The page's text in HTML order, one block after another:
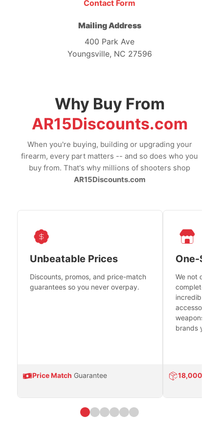
Contact Form
Mailing Address
400 Park Ave
Youngsville, NC 27596
Why Buy From
AR15Discounts.com
When you're buying, building or upgrading your
firearm, every part matters -- and so does who you
buy from. That's why millions of shooters shop
AR15Discounts.com
Unbeatable Prices
Discounts, promos, and price-match
guarantees so you never overpay.
Price Match Guarantee
One-
We not only
complete
incredible
accessories
weapons
brands you
18,000